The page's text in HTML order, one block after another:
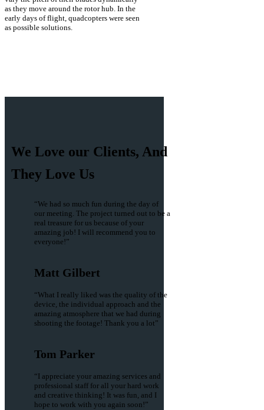
as they move around the rotor hub. In the
early days of flight, quadcopters were seen
as possible solutions.
We Love our Clients, And
They Love Us
“We had so much fun during the day of
our meeting. The project turned out to be a
real treasure for us because of your
amazing job! I will recommend you to
everyone!”
Matt Gilbert
“What I really liked was the quality of the
device, the individual approach and the
amazing atmosphere that we had during
shooting the footage! Thank you a lot”
Tom Parker
“I appreciate your amazing services and
professional staff for all your hard work
and creative thinking! It was fun, and I
hope to work with you again soon!”